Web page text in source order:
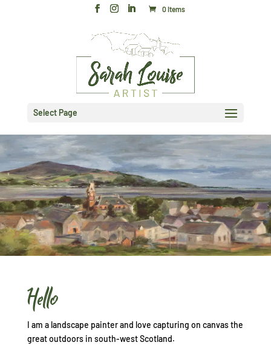
0 Items
Select Page
Hello
I am a landscape painter and love capturing on canvas the
great outdoors in south-west Scotland.